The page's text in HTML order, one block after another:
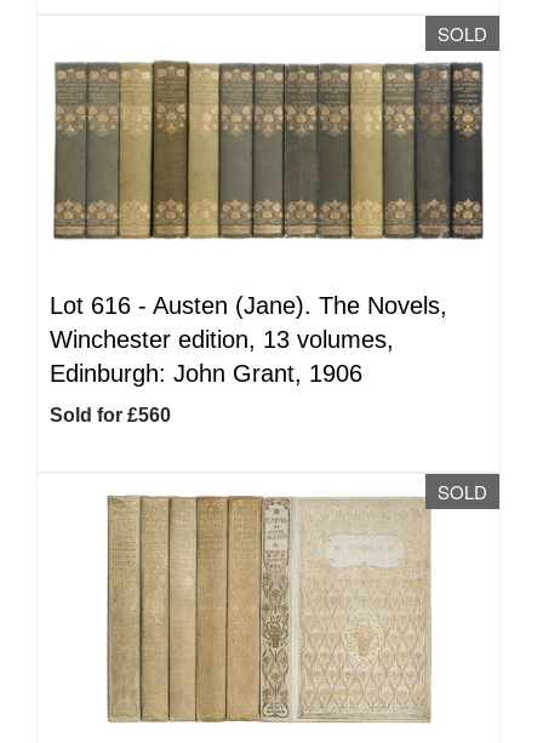
SOLD
Lot 616 - Austen (Jane). The Novels,
Winchester edition, 13 volumes,
Edinburgh: John Grant, 1906
Sold for £560
SOLD